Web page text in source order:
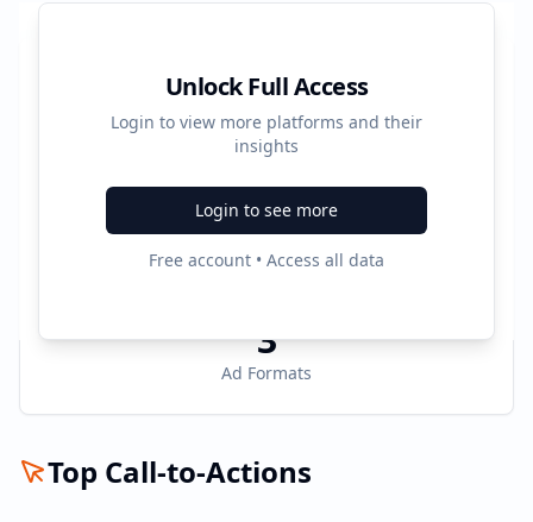
Unlock Full Access
Login to view more platforms and their
insights
Login to see more
Free account • Access all data
Platform Performance Summary
408800
Total Ads
5
3
Ad Formats
Top Call-to-Actions